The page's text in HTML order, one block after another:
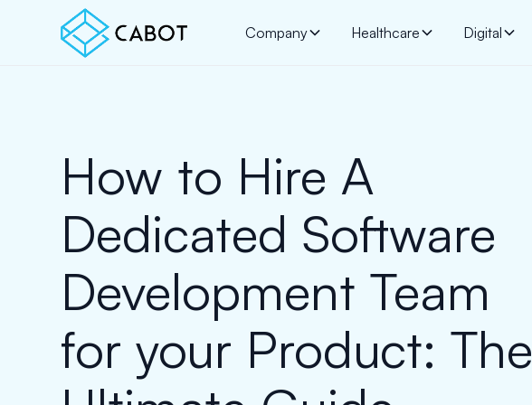
Company Healthcare Digital
How to Hire A
Dedicated Software
Development Team
for your Product: The